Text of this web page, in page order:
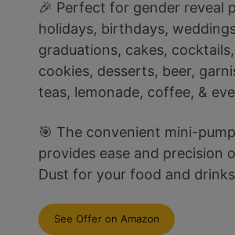
🎉 Perfect for gender reveal
holidays, birthdays,
graduations, cakes,
cookies, desserts, beer,
teas, lemonade, coffee, &
🎯 The convenient mini-
provides ease and precision
Dust for your food and
See Offer on Amazon